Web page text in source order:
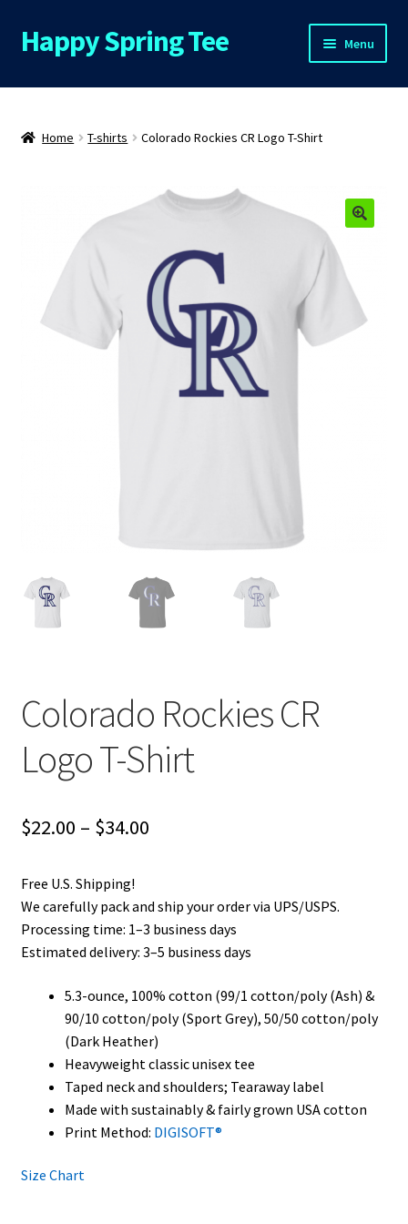
Skip
to
Skip
to
Happy Spring Tee Menu
Home
About Us
Contact Us
FAQs
Home T-shirts Colorado Rockies CR Logo T-Shirt
Colorado Rockies CR
Logo T-Shirt
$22.00 – $34.00Price
through
$34.00
Free U.S. Shipping!
We carefully pack and ship your order via UPS/USPS.
Processing time: 1–3 business days
Estimated delivery: 3–5 business days
5.3-ounce, 100% cotton (99/1 cotton/poly (Ash) &
90/10 cotton/poly (Sport Grey), 50/50 cotton/poly
(Dark Heather)
Heavyweight classic unisex tee
Taped neck and shoulders; Tearaway label
Made with sustainably & fairly grown USA cotton
Print Method: DIGISOFT®
Size Chart